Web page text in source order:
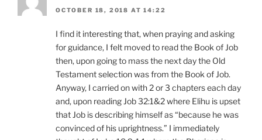
OCTOBER 18, 2018 AT 14:22
I find it interesting that, when praying and asking
for guidance, I felt moved to read the Book of Job
then, upon going to mass the next day the Old
Testament selection was from the Book of Job.
Anyway, I carried on with 2 or 3 chapters each day
and, upon reading Job 32:1&2 where Elihu is upset
that Job is describing himself as “because he was
convinced of his uprightness.” I immediately